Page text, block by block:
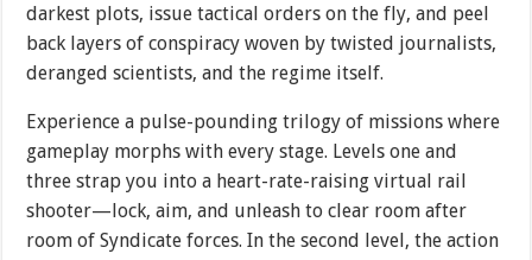
darkest plots, issue tactical orders on the fly, and peel
back layers of conspiracy woven by twisted journalists,
deranged scientists, and the regime itself.
Experience a pulse-pounding trilogy of missions where
gameplay morphs with every stage. Levels one and
three strap you into a heart-rate-raising virtual rail
shooter—lock, aim, and unleash to clear room after
room of Syndicate forces. In the second level, the action